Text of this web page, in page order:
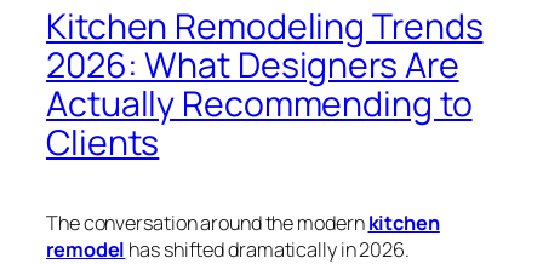
Kitchen Remodeling Trends
2026: What Designers Are
Actually Recommending to
Clients
The conversation around the modernkitchen
remodel has shifted dramatically in 2026.